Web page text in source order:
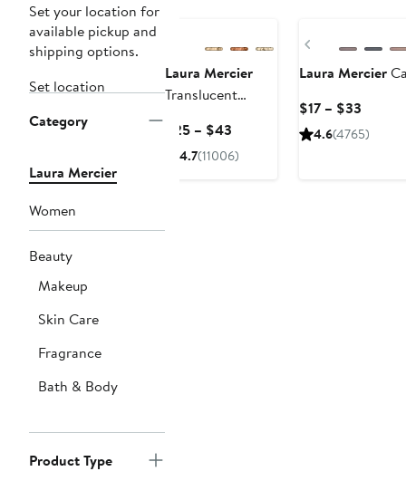
Set your location for
available pickup and
shipping options.
Set location
Category
Laura Mercier
Women
Beauty
Makeup
Skin Care
Fragrance
Bath & Body
Product Type
Laura Mercier
Translucent
Powder
$25 – $43
Price
4.7(11006)
Previous
Laura Mercier
$17 – $33
Price
4.6(4765)